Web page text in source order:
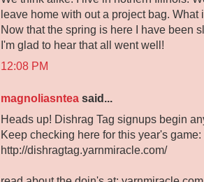
leave home with out a project bag.
Now that the spring is here I have been
I'm glad to hear that all went well!
12:08 PM
magnoliasntea said...
Heads up! Dishrag Tag signups begin
Keep checking here for this year's game:
http://dishragtag.yarnmiracle.com/